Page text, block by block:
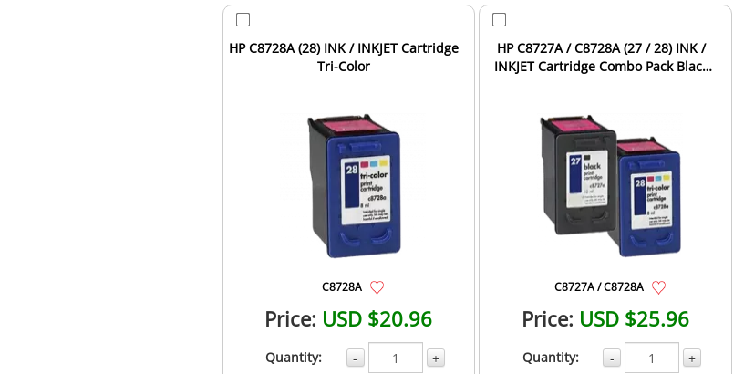
HP C8728A (28) INK / INKJET Cartridge
Tri-Color
C8728A
Price: USD $20.96
Quantity: - +
HP C8727A / C8728A (27 / 28) INK /
INKJET Cartridge Combo Pack Black
C8727A / C8728A
Price: USD $25.96
Quantity: - +